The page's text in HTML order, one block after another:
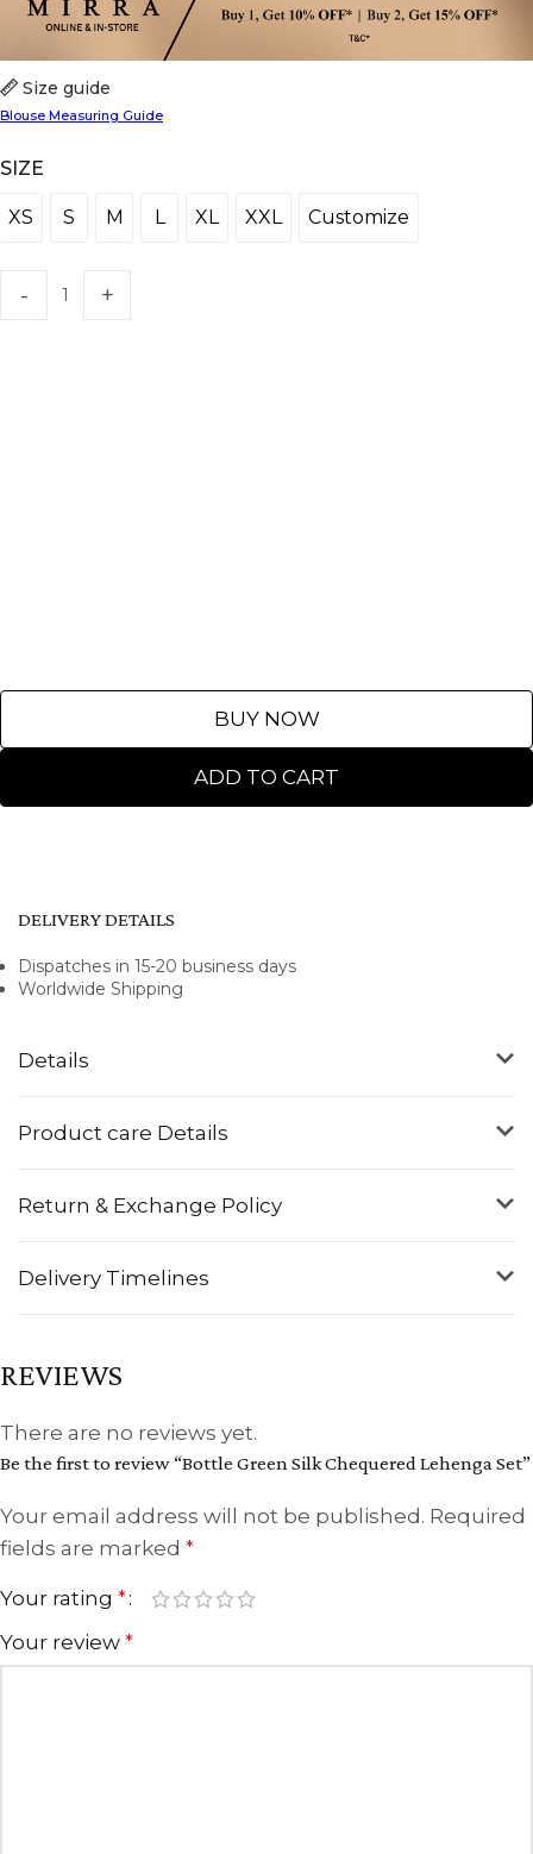
SIZE
XS
XS S
S M
M LL XLXL XXLXXL CustomizeCustomize
ADD TO CART
BUY NOW
Size guide
Blouse Measuring Guide
Details
Product care Details
Return & Exchange Policy
Delivery Timelines
DELIVERY DETAILS
Dispatches in 15-20 business days
Worldwide Shipping
REVIEWS
There are no reviews yet.
Be the first to review “Bottle Green Silk Chequered Lehenga Set”
Your email address will not be published. Required
fields are marked *
Your rating *
Your review *